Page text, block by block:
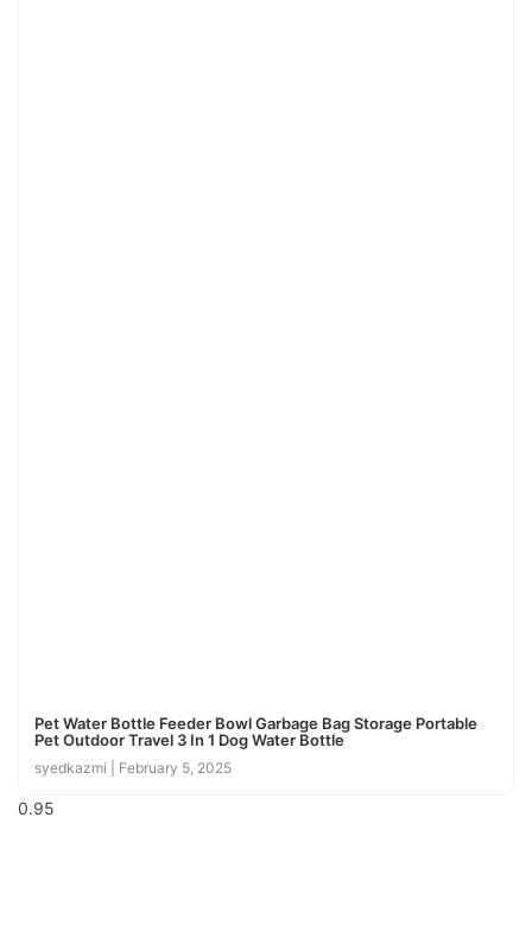
Pet Water Bottle Feeder Bowl Garbage Bag Storage Portable
Pet Outdoor Travel 3 In 1 Dog Water Bottle
syedkazmi February 5, 2025